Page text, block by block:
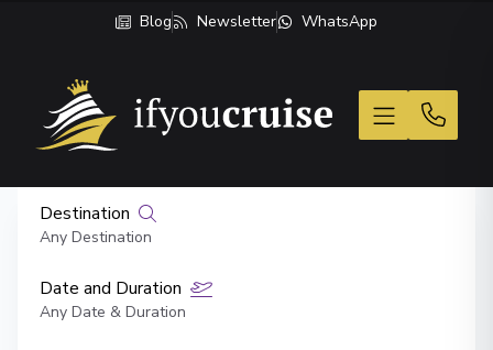
Blog Newsletter WhatsApp
If You Cruise
Destination
Any Destination
Date and Duration
Any Date & Duration